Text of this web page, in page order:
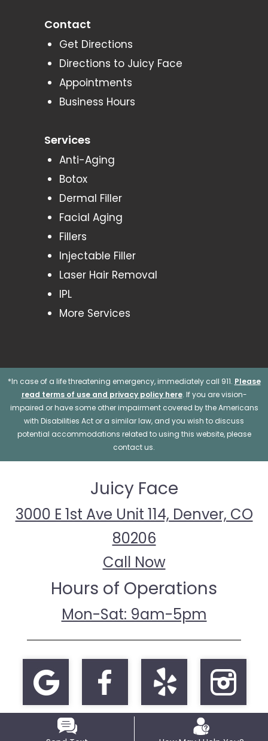
Contact
Get Directions
Directions to Juicy Face
Appointments
Business Hours
Services
Anti-Aging
Botox
Dermal Filler
Facial Aging
Fillers
Injectable Filler
Laser Hair Removal
IPL
More Services
*In case of a life threatening emergency, immediately call 911. Please
read terms of use and privacy policy here. If you are vision-
impaired or have some other impairment covered by the Americans
with Disabilities Act or a similar law, and you wish to discuss
potential accommodations related to using this website, please
contact us.
Juicy Face
3000 E 1st Ave Unit 114, Denver, CO
80206
Call Now
Hours of Operations
Mon-Sat: 9am-5pm